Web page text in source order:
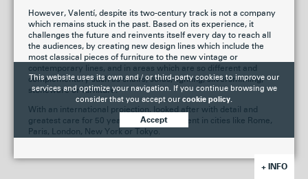
However, Valentí, despite its two-century track is not a company
which remains stuck in the past. Based on its experience, it
challenges the future and reinvents itself every day to reach all
the audiences, by creating new design lines which include the
most classical pieces of furniture to the new vintage or
contemporary lines, and in areas which are so different and
complementary such as chairs, sofas, lighting, silversmithing,
stoneware or furniture.
With an international projection, looked after with detail and
greatest care for 50 years, Valentí is present in cities like Rome,
Paris, London, New York or Tokyo.
+ INFO
This website uses its own and / or third-party cookies to improve our
services and optimize your navigation. If you continue browsing we
consider that you accept our cookie policy.
Accept